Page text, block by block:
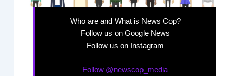
Who are and What is News Cop?
Follow us on Google News
Follow us on Instagram
Follow @newscop_media